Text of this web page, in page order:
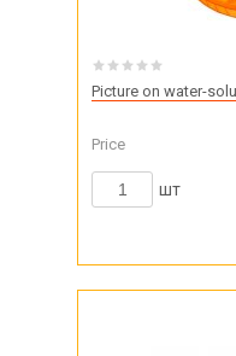
Picture on water-
Price
шт